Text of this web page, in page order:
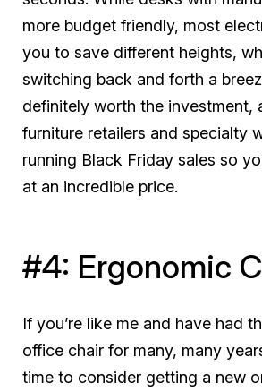
more budget friendly, most
you to save different heights,
switching back and forth a
definitely worth the investment,
furniture retailers and specialty
running Black Friday sales so
at an incredible price.
#4: Ergonomic
If you’re like me and have had
office chair for many, many
time to consider getting a new